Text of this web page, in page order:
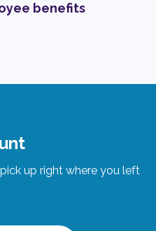
benefits
up right where you left